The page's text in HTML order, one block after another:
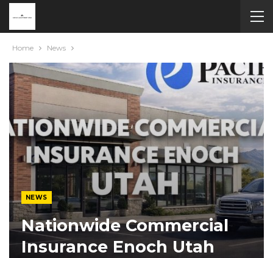
Home News
NEWS
Nationwide Commercial
Insurance Enoch Utah